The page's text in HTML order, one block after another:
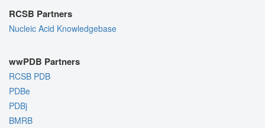
RCSB Partners
Nucleic Acid Knowledgebase
wwPDB Partners
RCSB PDB
PDBe
PDBj
BMRB